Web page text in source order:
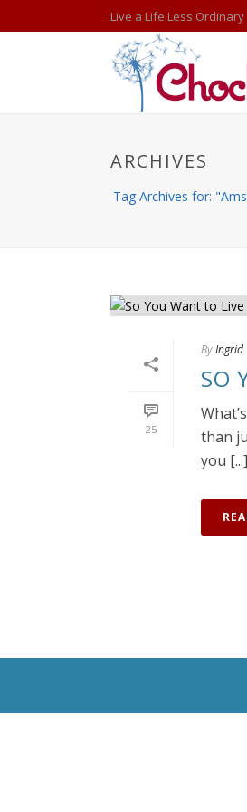
Live a Life Less Ordinary
ARCHIVES
Tag Archives for:
25
ByIngrid
SO
than
you [...]